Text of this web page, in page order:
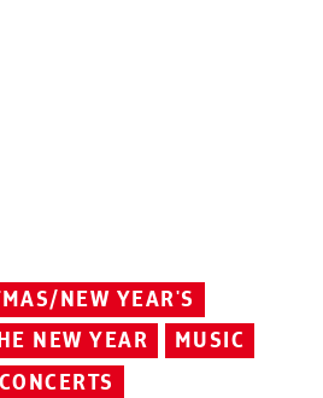
NEW YEAR'S
NEW YEAR
MUSIC